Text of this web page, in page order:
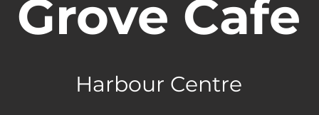
Grove Cafe
Harbour Centre